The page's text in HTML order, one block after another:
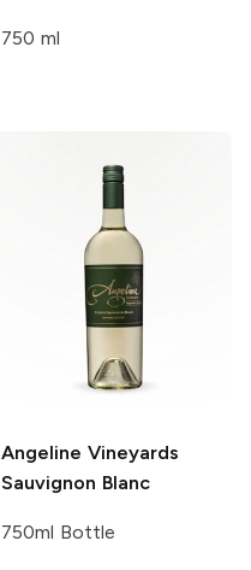
750 ml
Angeline Vineyards
Sauvignon Blanc
750ml Bottle